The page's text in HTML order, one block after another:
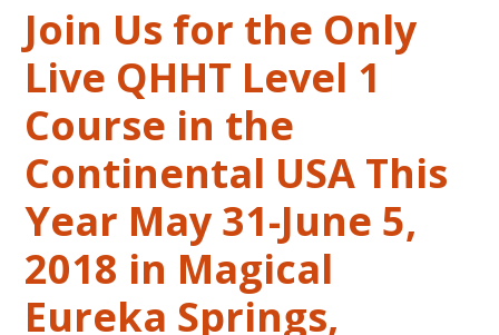
1,
Level
and
Level
3
Join Us for the Only
Live QHHT Level 1
Course in the
Continental USA This
Year May 31-June 5,
2018 in Magical
Eureka Springs,